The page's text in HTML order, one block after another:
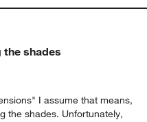
the shades
I assume that means,
the shades. Unfortunately,